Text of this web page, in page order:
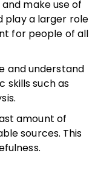
make use of
play a larger role
for people of all
and understand
skills such as
amount of
sources. This